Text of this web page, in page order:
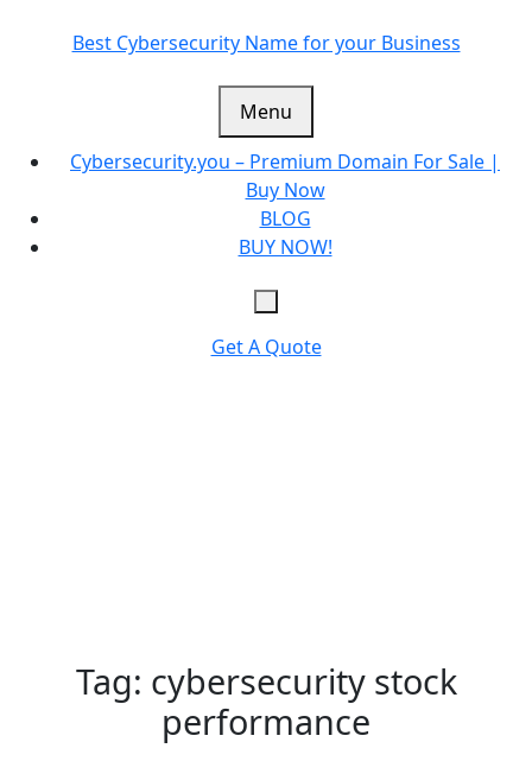
Best Cybersecurity Name for your Business
Menu
Cybersecurity.you – Premium Domain For Sale |
Buy Now
BLOG
BUY NOW!
Get A Quote
Tag: cybersecurity stock
performance